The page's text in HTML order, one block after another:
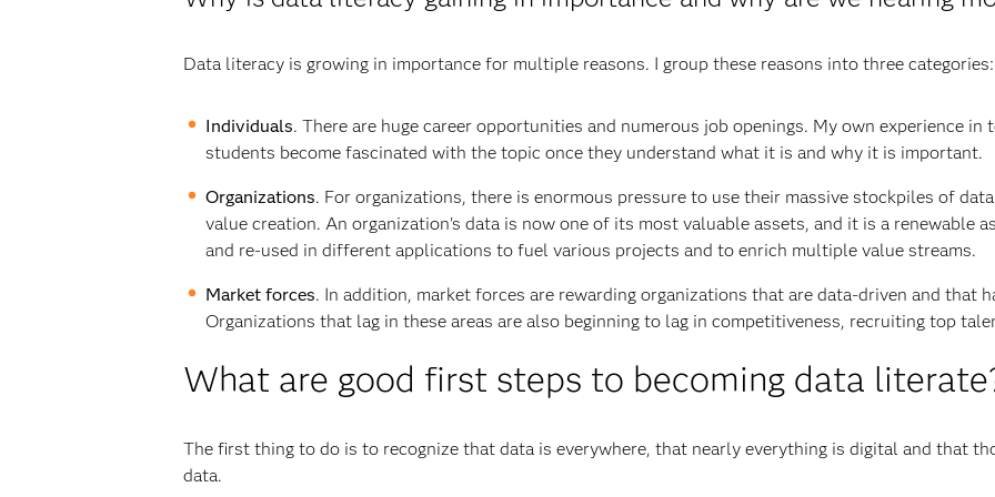
Data literacy is growing in importance for multiple reasons. I group these reasons into three categories:
Individuals. There are huge career opportunities and numerous job openings. My own experience
students become fascinated with the topic once they understand what it is and why it is important.
Organizations. For organizations, there is enormous pressure to use their massive stockpiles of
value creation. An organization's data is now one of its most valuable assets, and it is a renewable
and re-used in different applications to fuel various projects and to enrich multiple value streams.
Market forces. In addition, market forces are rewarding organizations that are data-driven and that
Organizations that lag in these areas are also beginning to lag in competitiveness, recruiting top
What are good first steps to becoming data
The first thing to do is to recognize that data is everywhere, that nearly everything is digital and that
data.